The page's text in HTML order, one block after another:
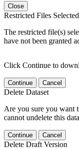
Close
Restricted Files Selected
The restricted file(s)
have not been granted
Click Continue to
Continue Cancel
Delete Dataset
Are you sure you want
cannot undelete this
Continue Cancel
Delete Draft Version